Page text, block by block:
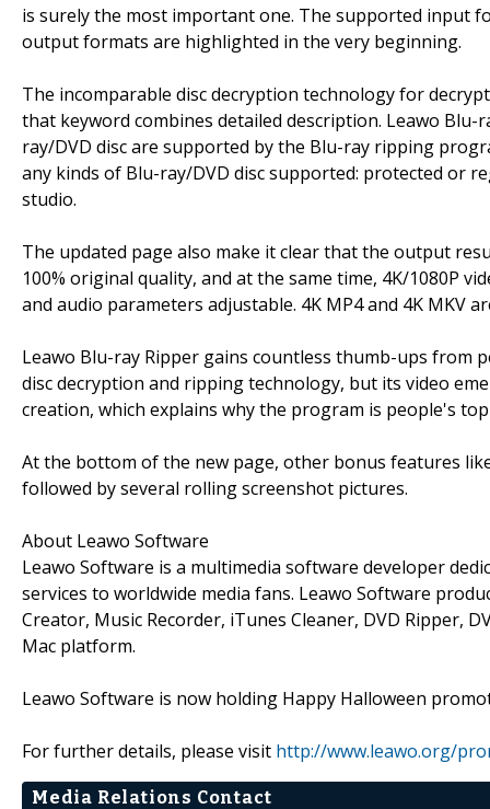
is surely the most important one. The supported input
output formats are highlighted in the very beginning.
The incomparable disc decryption technology for
that keyword combines detailed description. Leawo
ray/DVD disc are supported by the Blu-ray ripping
any kinds of Blu-ray/DVD disc supported: protected or
studio.
The updated page also make it clear that the output
100% original quality, and at the same time, 4K/1080P
and audio parameters adjustable. 4K MP4 and 4K
Leawo Blu-ray Ripper gains countless thumb-ups from
disc decryption and ripping technology, but its video
creation, which explains why the program is people's
At the bottom of the new page, other bonus features
followed by several rolling screenshot pictures.
About Leawo Software
Leawo Software is a multimedia software developer
services to worldwide media fans. Leawo Software
Creator, Music Recorder, iTunes Cleaner, DVD Ripper,
Mac platform.
Leawo Software is now holding Happy Halloween
For further details, please visit http://www.leawo.org/
Media Relations Contact